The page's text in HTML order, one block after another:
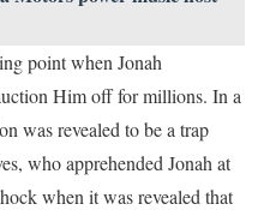
point when Jonah
Him off for millions. In a
was revealed to be a trap
who apprehended Jonah at
when it was revealed that